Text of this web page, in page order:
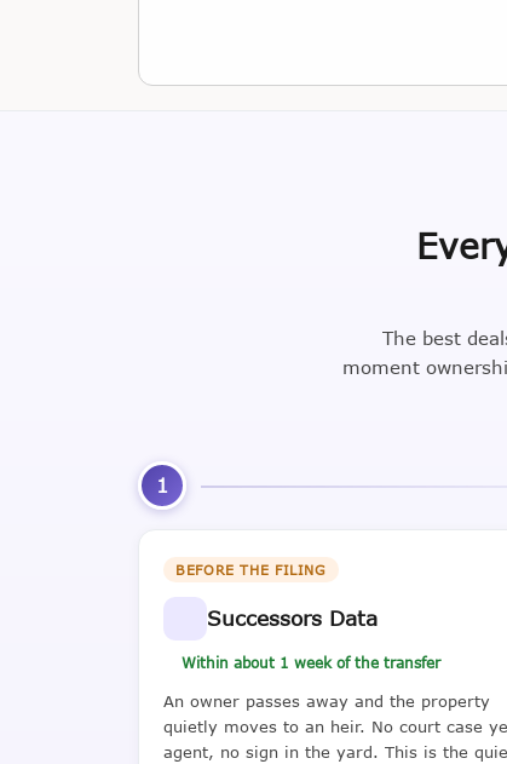
The best
moment
1
BEFORE THE FILING
Successors Data
Within about 1 week of the transfer
An owner passes away and the property
quietly moves to an heir. No court case
agent, no sign in the yard. This is the